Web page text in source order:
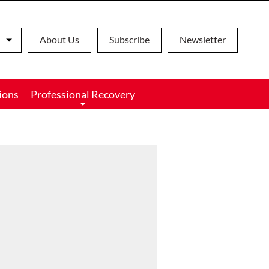
About Us Subscribe Newsletter
Professional Recovery